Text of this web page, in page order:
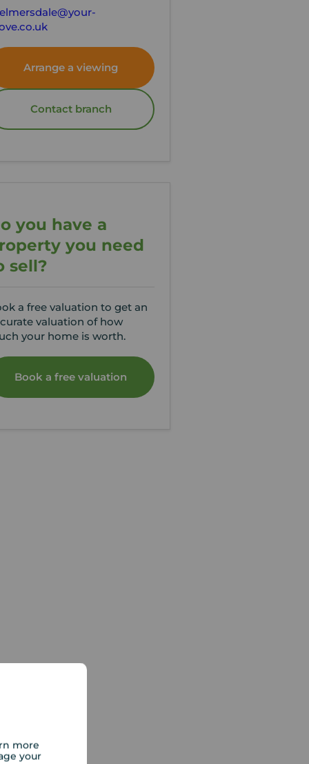
more
your
Arrange a viewing
Contact branch
you have a
you need
sell?
a free valuation to get an
valuation of how
your home is worth.
Book a free valuation